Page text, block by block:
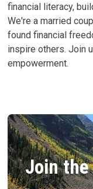
financial literacy,
We're a married
found financial
inspire others. Join
empowerment.
Join